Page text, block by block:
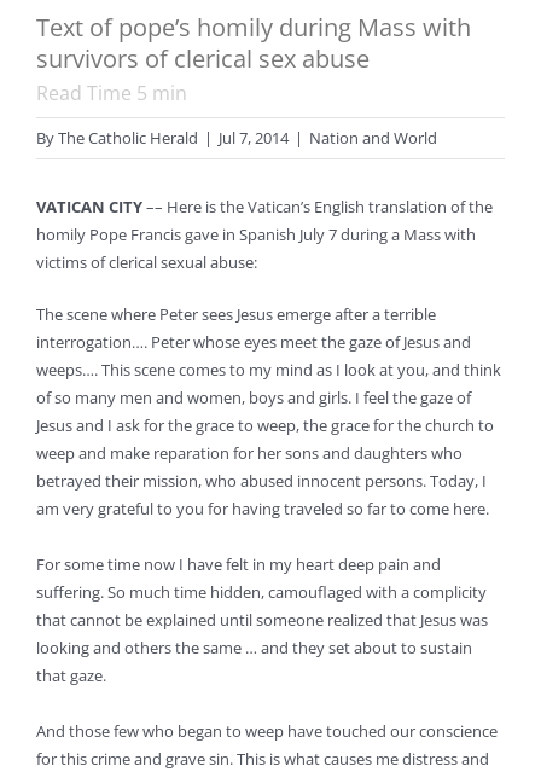
Text of pope’s homily during Mass with
survivors of clerical sex abuse
Read Time 5 min
ByThe Catholic Herald | Jul 7, 2014 | Nation and World
VATICAN CITY–– Here is the Vatican’s English translation of the
homily Pope Francis gave in Spanish July 7 during a Mass with
victims of clerical sexual abuse:
The scene where Peter sees Jesus emerge after a terrible
interrogation…. Peter whose eyes meet the gaze of Jesus and
weeps…. This scene comes to my mind as I look at you, and think
of so many men and women, boys and girls. I feel the gaze of
Jesus and I ask for the grace to weep, the grace for the church to
weep and make reparation for her sons and daughters who
betrayed their mission, who abused innocent persons. Today, I
am very grateful to you for having traveled so far to come here.
For some time now I have felt in my heart deep pain and
suffering. So much time hidden, camouflaged with a complicity
that cannot be explained until someone realized that Jesus was
looking and others the same … and they set about to sustain
that gaze.
And those few who began to weep have touched our conscience
for this crime and grave sin. This is what causes me distress and